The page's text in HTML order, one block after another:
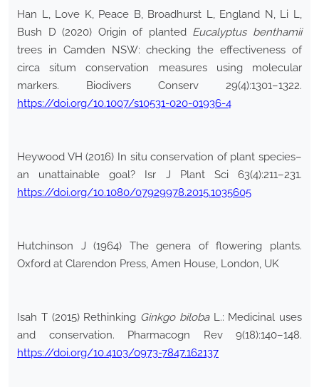
Han L, Love K, Peace B, Broadhurst L, England N, Li L,
Bush D (2020) Origin of planted Eucalyptus benthamii
trees in Camden NSW: checking the effectiveness of
circa situm conservation measures using molecular
markers. Biodivers Conserv 29(4):1301–1322.
https://doi.org/10.1007/s10531-020-01936-4
Heywood VH (2016) In situ conservation of plant species–
an unattainable goal? Isr J Plant Sci 63(4):211–231.
https://doi.org/10.1080/07929978.2015.1035605
Hutchinson J (1964) The genera of flowering plants.
Oxford at Clarendon Press, Amen House, London, UK
Isah T (2015) Rethinking Ginkgo bilobaL.: Medicinal uses
and conservation. Pharmacogn Rev 9(18):140–148.
https://doi.org/10.4103/0973-7847.162137